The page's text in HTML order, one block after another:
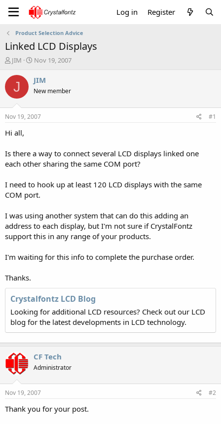
Log in Register
Product Selection Advice
Linked LCD Displays
T
r
a
t
a
e
r
JIM
S
a
r
t
a
t
Nov 19, 2007
J JIM
New member
Nov 19, 2007 #1
Hi all,
Is there a way to connect several LCD displays linked one
each other sharing the same COM port?
I need to hook up at least 120 LCD displays with the same
COM port.
I was using another system that can do this adding an
address to each display, but I'm not sure if CrystalFontz
support this in any range of your products.
I'm waiting for this info to complete the purchase order.
Thanks.
Crystalfontz LCD Blog
Looking for additional LCD resources? Check out our LCD
blog for the latest developments in LCD technology.
CF Tech
Administrator
Nov 19, 2007 #2
Thank you for your post.